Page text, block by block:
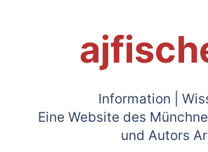
Information |
Eine Website des
und Autors